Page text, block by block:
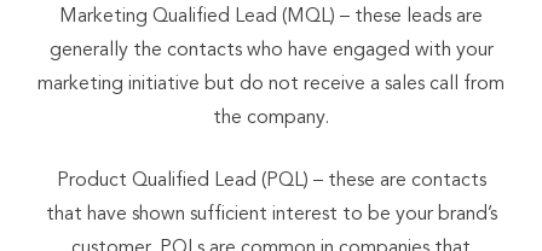
Marketing Qualified Lead (MQL) – these leads are
generally the contacts who have engaged with your
marketing initiative but do not receive a sales call from
the company.
Product Qualified Lead (PQL) – these are contacts
that have shown sufficient interest to be your brand’s